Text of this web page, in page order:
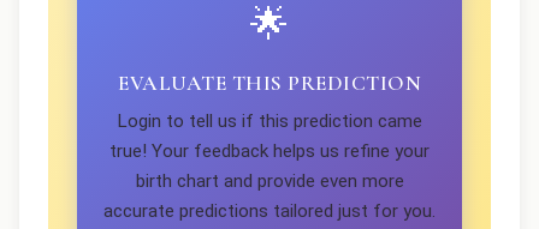
🌟
EVALUATE THIS PREDICTION
Login to tell us if this prediction came
true! Your feedback helps us refine your
birth chart and provide even more
accurate predictions tailored just for you.